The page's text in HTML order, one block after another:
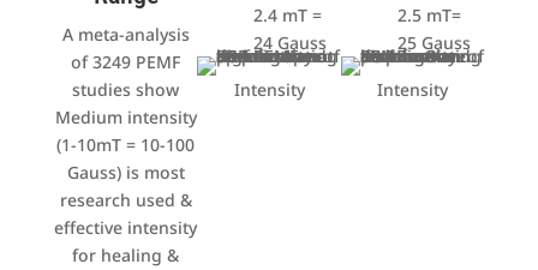
A meta-analysis
of 3249 PEMF
studies show
Medium intensity
(1-10mT = 10-100
Gauss) is most
research used &
effective intensity
for healing &
2.4 mT =
24 Gauss
Intensity
2.5 mT=
25 Gauss
Intensity